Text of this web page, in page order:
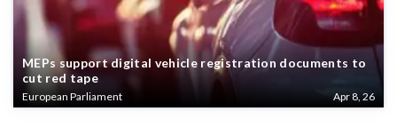
MEPs support digital vehicle registration documents to
cut red tape
European Parliament Apr 8, 26